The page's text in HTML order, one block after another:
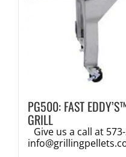
PG500: FAST
GRILL
Give us a call at